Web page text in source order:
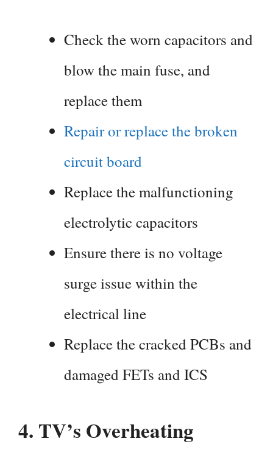
Check the worn capacitors and
blow the main fuse, and
replace them
Repair or replace the broken
circuit board
Replace the malfunctioning
electrolytic capacitors
Ensure there is no voltage
surge issue within the
electrical line
Replace the cracked PCBs and
damaged FETs and ICS
4. TV’s Overheating